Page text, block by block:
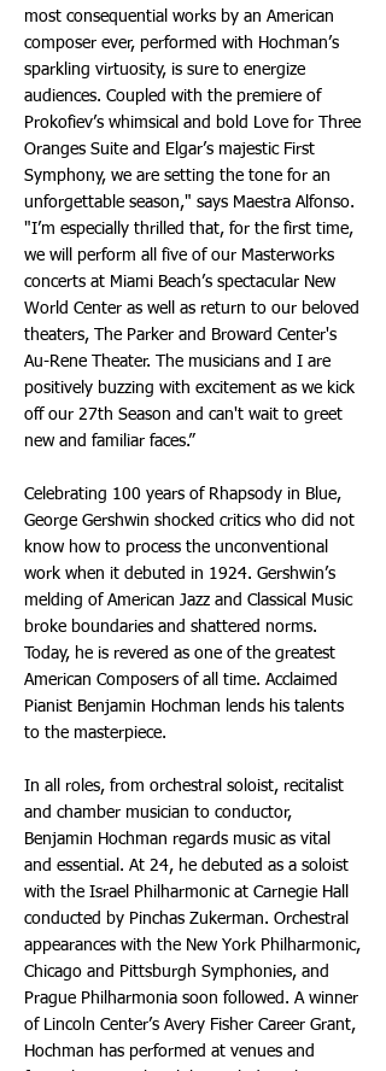
most consequential works by an American
composer ever, performed with Hochman’s
sparkling virtuosity, is sure to energize
audiences. Coupled with the premiere of
Prokofiev’s whimsical and bold Love for Three
Oranges Suite and Elgar’s majestic First
Symphony, we are setting the tone for an
unforgettable season," says Maestra Alfonso.
"I’m especially thrilled that, for the first time,
we will perform all five of our Masterworks
concerts at Miami Beach’s spectacular New
World Center as well as return to our beloved
theaters, The Parker and Broward Center's
Au-Rene Theater. The musicians and I are
positively buzzing with excitement as we kick
off our 27th Season and can't wait to greet
new and familiar faces.”
Celebrating 100 years of Rhapsody in Blue,
George Gershwin shocked critics who did not
know how to process the unconventional
work when it debuted in 1924. Gershwin’s
melding of American Jazz and Classical Music
broke boundaries and shattered norms.
Today, he is revered as one of the greatest
American Composers of all time. Acclaimed
Pianist Benjamin Hochman lends his talents
to the masterpiece.
In all roles, from orchestral soloist, recitalist
and chamber musician to conductor,
Benjamin Hochman regards music as vital
and essential. At 24, he debuted as a soloist
with the Israel Philharmonic at Carnegie Hall
conducted by Pinchas Zukerman. Orchestral
appearances with the New York Philharmonic,
Chicago and Pittsburgh Symphonies, and
Prague Philharmonia soon followed. A winner
of Lincoln Center’s Avery Fisher Career Grant,
Hochman has performed at venues and